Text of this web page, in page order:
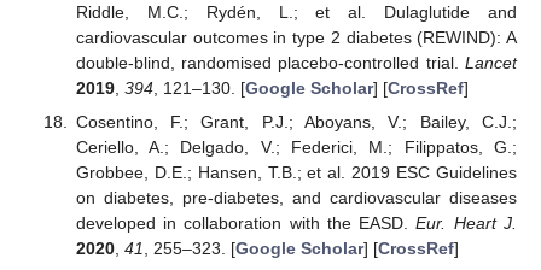
Riddle, M.C.; Rydén, L.; et al. Dulaglutide and
cardiovascular outcomes in type 2 diabetes (REWIND): A
double-blind, randomised placebo-controlled trial. Lancet
2019, 394, 121–130. [Google Scholar] [CrossRef]
Cosentino, F.; Grant, P.J.; Aboyans, V.; Bailey, C.J.;
Ceriello, A.; Delgado, V.; Federici, M.; Filippatos, G.;
Grobbee, D.E.; Hansen, T.B.; et al. 2019 ESC Guidelines
on diabetes, pre-diabetes, and cardiovascular diseases
developed in collaboration with the EASD.Eur. Heart J.
2020, 41 , 255–323. [Google Scholar] [CrossRef]